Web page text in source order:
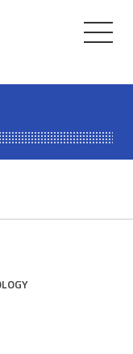
Toggle